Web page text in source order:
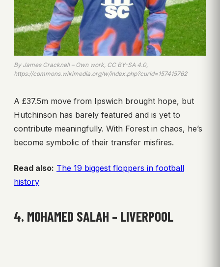
By James Cracknell – Own work, CC BY-SA 4.0,
https://commons.wikimedia.org/w/index.php?curid=157415762
A £37.5m move from Ipswich brought hope, but
Hutchinson has barely featured and is yet to
contribute meaningfully. With Forest in chaos, he’s
become symbolic of their transfer misfires.
Read also: The 19 biggest floppers in football
history
4. MOHAMED SALAH – LIVERPOOL